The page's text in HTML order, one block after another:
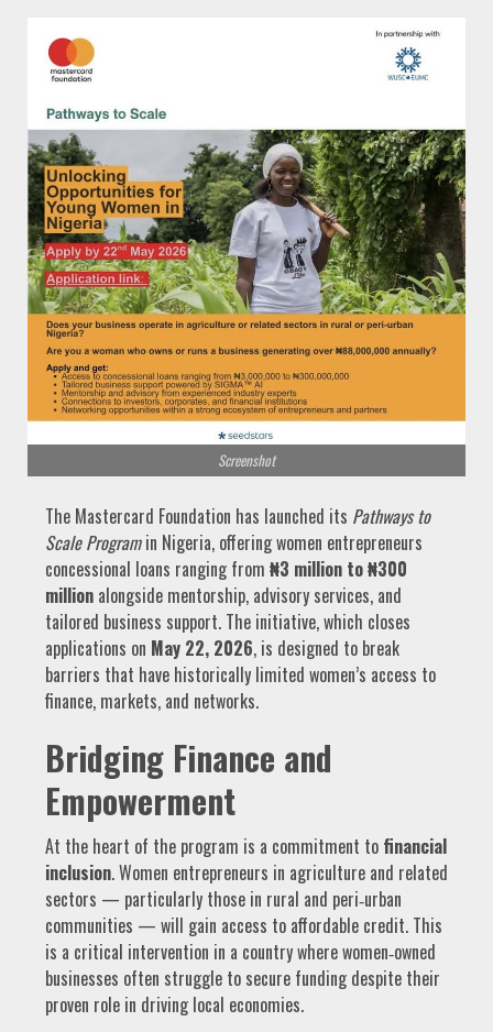
Screenshot
The Mastercard Foundation has launched its Pathways to
Scale Programin Nigeria, offering women entrepreneurs
concessional loans ranging from ₦3 million to ₦300
million alongside mentorship, advisory services, and
tailored business support. The initiative, which closes
applications on May 22, 2026, is designed to break
barriers that have historically limited women’s access to
finance, markets, and networks.
Bridging Finance and
Empowerment
At the heart of the program is a commitment to financial
inclusion. Women entrepreneurs in agriculture and related
sectors — particularly those in rural and peri‑urban
communities — will gain access to affordable credit. This
is a critical intervention in a country where women‑owned
businesses often struggle to secure funding despite their
proven role in driving local economies.